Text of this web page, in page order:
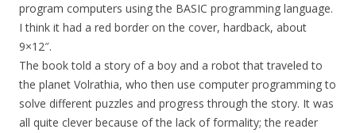
program computers using the BASIC programming language.
I think it had a red border on the cover, hardback, about
9×12″.
The book told a story of a boy and a robot that traveled to
the planet Volrathia, who then use computer programming to
solve different puzzles and progress through the story. It was
all quite clever because of the lack of formality; the reader